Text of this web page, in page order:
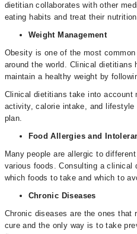
dietitian collaborates with other
eating habits and treat their
Weight Management
Obesity is one of the most
around the world. Clinical dietitians
maintain a healthy weight by
Clinical dietitians take into account
activity, calorie intake, and
plan.
Food Allergies and
Many people are allergic to
various foods. Consulting a clinical
which foods to take and which to
Chronic Diseases
Chronic diseases are the ones that
cure and the only way is to take